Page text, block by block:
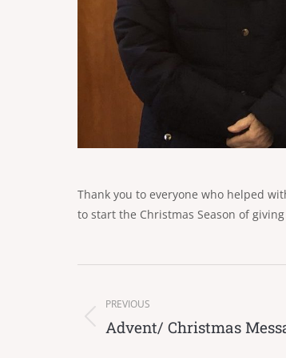
Thank you to everyone who helped
to start the Christmas Season of
navigation
PREVIOUS
Previous
Advent/ Christmas